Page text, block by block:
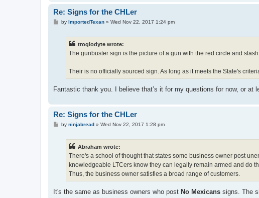
Re: Signs for the CHLer
Pby ImportedTexan» Wed Nov 22, 2017 1:24 pm
troglodyte wrote:
The gunbuster sign is the picture of a gun with the red circle and
Their is no officially sourced sign. As long as it meets the State's
Fantastic thank you. I believe that’s it for my questions for now, or at
Re: Signs for the CHLer
Pby ninjabread» Wed Nov 22, 2017 1:28 pm
Abraham wrote:
There's a school of thought that states some business owner post
knowledgeable LTCers know they can legally remain armed and do
Thus, the business owner satisfies a broad range of customers.
It's the same as business owners who post No Mexicans signs. The